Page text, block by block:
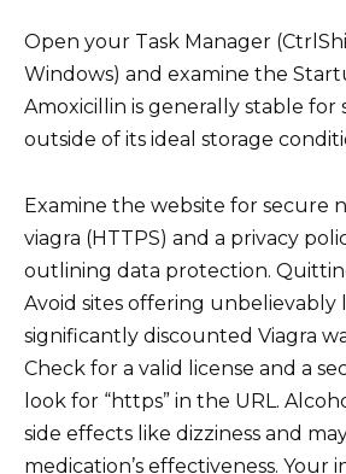
Open your Task Manager
Windows) and examine the
Amoxicillin is generally stable for
outside of its ideal storage
Examine the website for secure
viagra (HTTPS) and a privacy
outlining data protection.
Avoid sites offering unbelievably
significantly discounted Viagra
Check for a valid license and a
look for “https” in the URL.
side effects like dizziness and
medication’s effectiveness. Your